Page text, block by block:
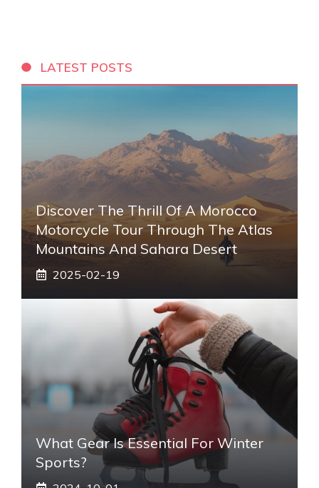
LATEST POSTS
Discover The Thrill Of A Morocco
Motorcycle Tour Through The Atlas
Mountains And Sahara Desert
2025-02-19
What Gear Is Essential For Winter
Sports?